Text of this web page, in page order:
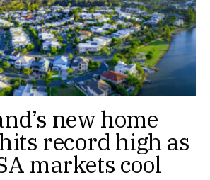
new home
record high as
markets cool